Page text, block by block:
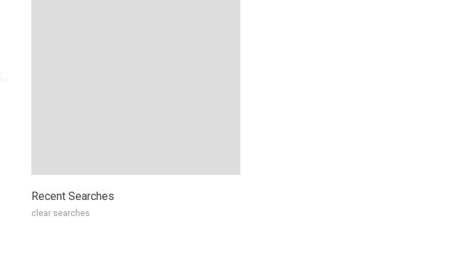
Recent Searches
clear searches